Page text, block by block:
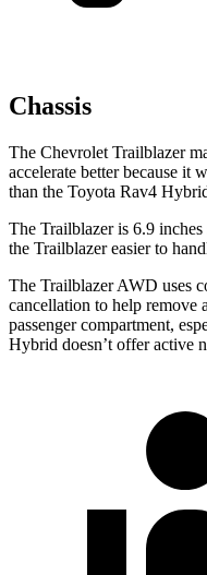
Chassis
The Chevrolet Trailblazer
accelerate better because it
than the Toyota Rav4
The Trailblazer is 6.9
the Trailblazer easier to
The Trailblazer AWD uses
cancellation to help remove
passenger compartment,
Hybrid doesn’t offer active